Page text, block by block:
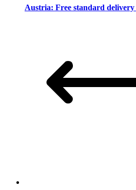
Austria: Free standard delivery